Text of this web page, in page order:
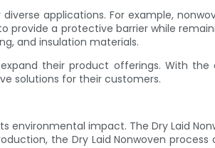
applications. For example,
provide a protective barrier while
and insulation materials.
their product offerings. With the
solutions for their customers.
environmental impact. The Dry Laid
the Dry Laid Nonwoven process